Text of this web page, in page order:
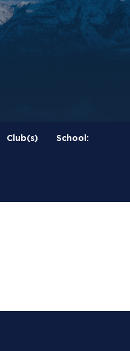
Club(s) School: